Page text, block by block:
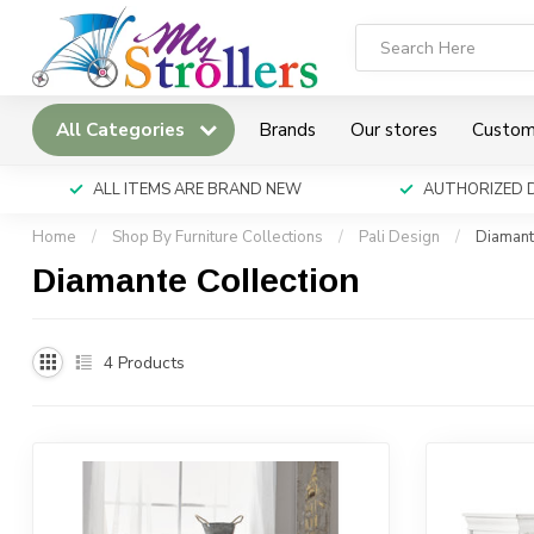
All Categories Brands Our stores
ALL ITEMS ARE BRAND NEW AUTHORIZED
Home / Shop By Furniture Collections / Pali Design /
Diamante Collection
4 Products